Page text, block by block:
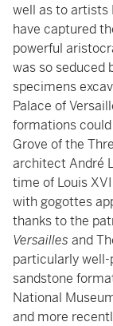
well as to artists
have captured
powerful
was so seduced
specimens
Palace of
formations
Grove of the
architect André
time of Louis
with gogottes
thanks to the
Versailles and
particularly
sandstone
National
and more